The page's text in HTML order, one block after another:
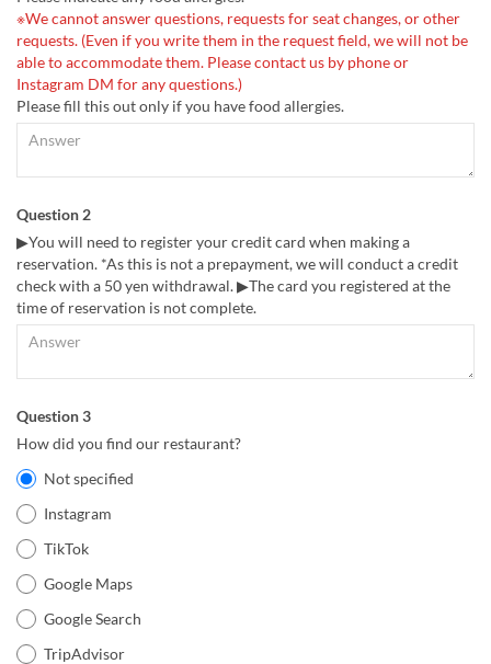
※We cannot answer questions, requests for seat changes, or other
requests. (Even if you write them in the request field, we will not be
able to accommodate them. Please contact us by phone or
Instagram DM for any questions.)
Please fill this out only if you have food allergies.
Question 2
▶You will need to register your credit card when making a
reservation. *As this is not a prepayment, we will conduct a credit
check with a 50 yen withdrawal. ▶The card you registered at the
time of reservation is not complete.
Question 3
How did you find our restaurant?
Not specified
Instagram
TikTok
Google Maps
Google Search
TripAdvisor